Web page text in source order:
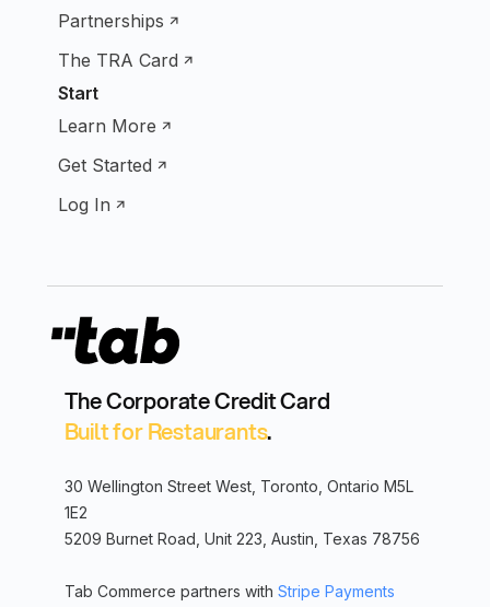
Partnerships
The TRA Card
Start
Learn More
Get Started
Log In
The Corporate Credit Card
Built for Restaurants.
30 Wellington Street West, Toronto, Ontario M5L
1E2
5209 Burnet Road, Unit 223, Austin, Texas 78756
Tab Commerce partners with Stripe Payments